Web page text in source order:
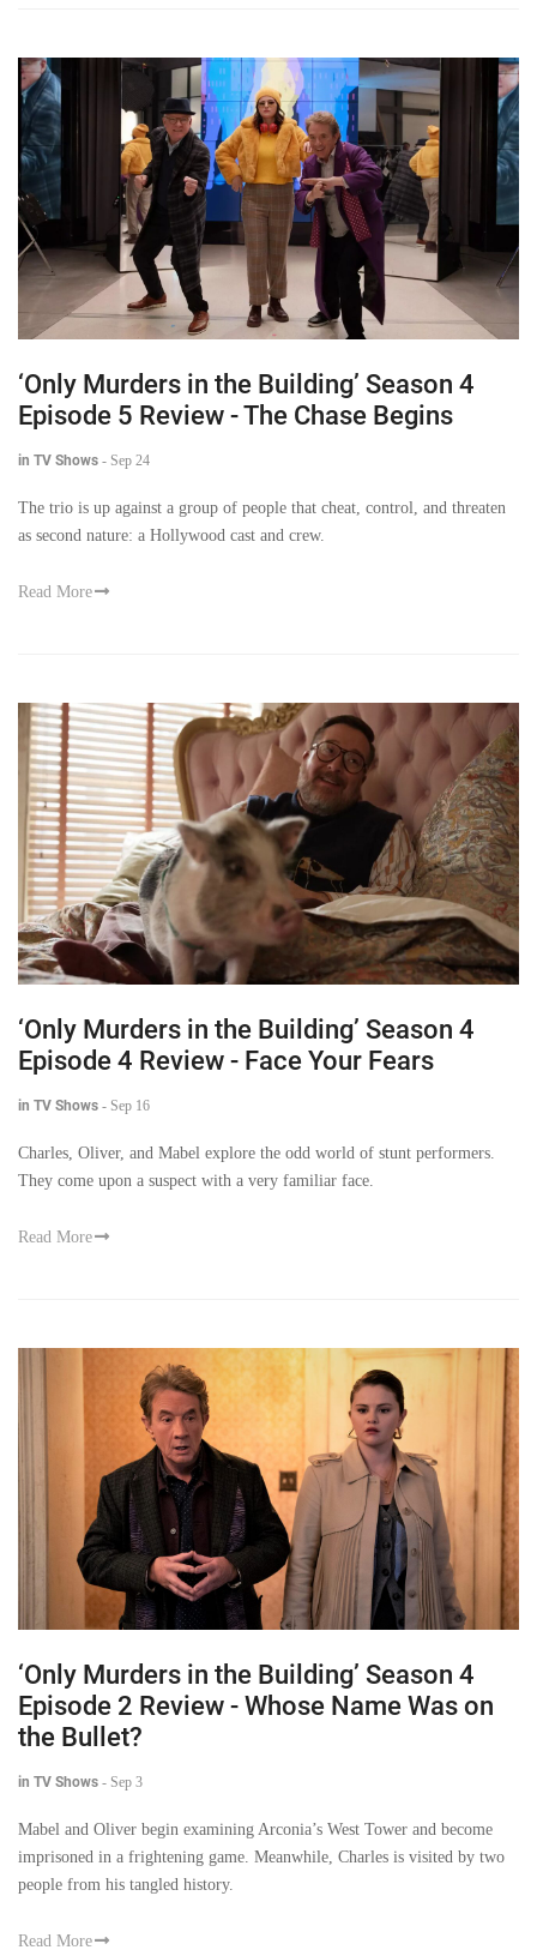
‘Only Murders in the Building’ Season 4
Episode 5 Review - The Chase Begins
in TV Shows - Sep 24
The trio is up against a group of people that cheat, control, and threaten
as second nature: a Hollywood cast and crew.
Read More
‘Only Murders in the Building’ Season 4
Episode 4 Review - Face Your Fears
in TV Shows - Sep 16
Charles, Oliver, and Mabel explore the odd world of stunt performers.
They come upon a suspect with a very familiar face.
Read More
‘Only Murders in the Building’ Season 4
Episode 2 Review - Whose Name Was on
the Bullet?
in TV Shows - Sep 3
Mabel and Oliver begin examining Arconia’s West Tower and become
imprisoned in a frightening game. Meanwhile, Charles is visited by two
people from his tangled history.
Read More